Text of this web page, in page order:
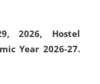
2026, Hostel
Year 2026-27.